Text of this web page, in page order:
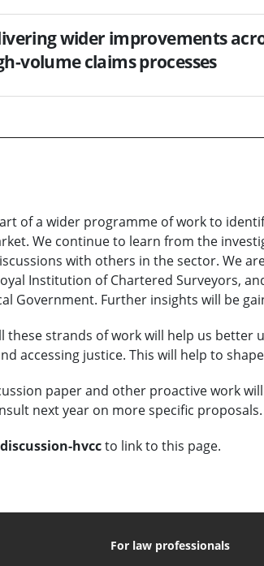
wider improvements
volume claims processes
of a wider programme of work to
We continue to learn from the
with others in the sector. We
Institution of Chartered Surveyors,
Government. Further insights will be
these strands of work will help us better
accessing justice. This will help to
paper and other proactive work
next year on more specific proposals.
hvccto link to this page.
For law professionals